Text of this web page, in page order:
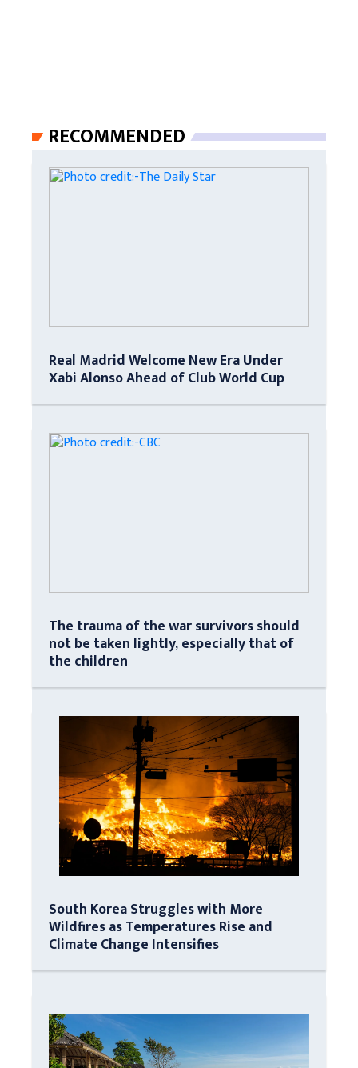
RECOMMENDED
Real Madrid Welcome New Era Under
Xabi Alonso Ahead of Club World Cup
The trauma of the war survivors should
not be taken lightly, especially that of
the children
South Korea Struggles with More
Wildfires as Temperatures Rise and
Climate Change Intensifies